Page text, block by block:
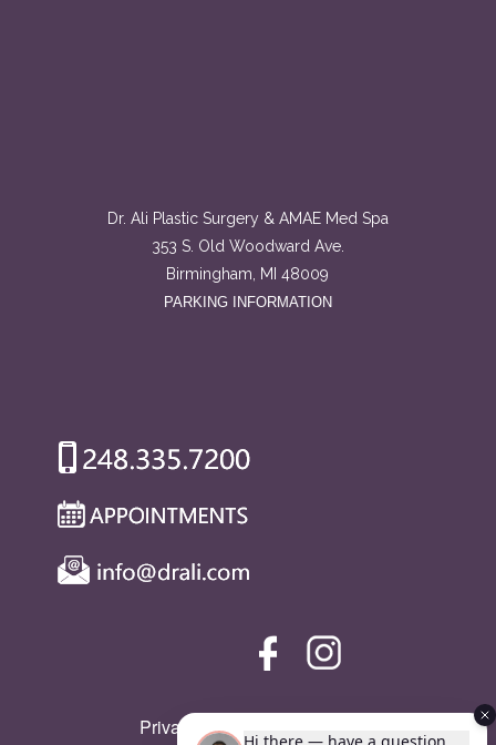
Dr. Ali Plastic Surgery & AMAE Med Spa
353 S. Old Woodward Ave.
Birmingham, MI 48009
PARKING INFORMATION
Privacy Policy